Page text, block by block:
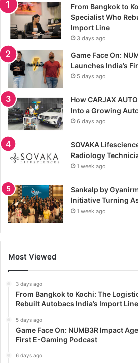
From Bangkok to
Specialist Who
Import Line
3 days ago
Game Face On:
Launches India’s
5 days ago
How CARJAX
Into a Growing
6 days ago
SOVAKA
Radiology
1 week ago
Sankalp by
Initiative Turning
1 week ago
Most Viewed
3 days ago
From Bangkok to Kochi: The
Rebuilt Autobacs India’s Import Line
5 days ago
Game Face On: NUMB3R Impact
First E-Gaming Podcast
6 days ago